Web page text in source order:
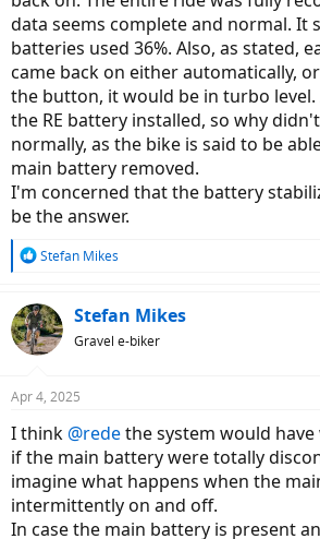
data seems complete and normal. It
batteries used 36%. Also, as stated,
came back on either automatically,
the button, it would be in turbo level.
the RE battery installed, so why
normally, as the bike is said to be
main battery removed.
I'm concerned that the battery
be the answer.
R
c
t
i
s
Stefan Mikes
Stefan Mikes
Gravel e-biker
Apr 4, 2025
I think @redethe system would have
if the main battery were totally
imagine what happens when the
intermittently on and off.
In case the main battery is present